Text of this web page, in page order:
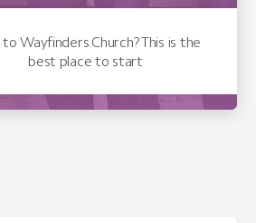
Wayfinders.Church? This is the
best place to start